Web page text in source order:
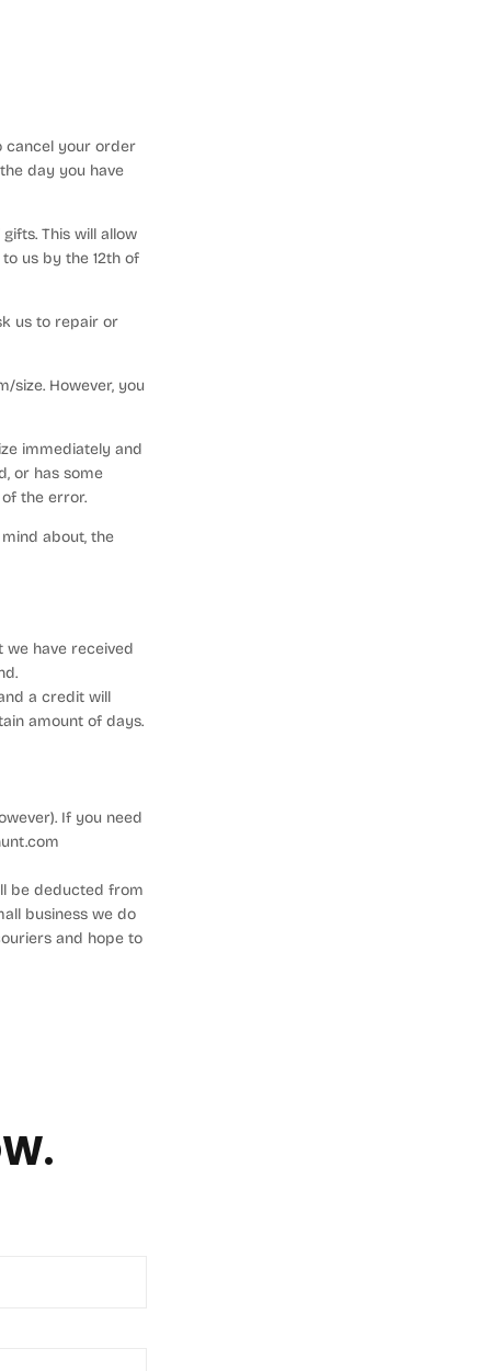
cancel your order
day you have
This will allow
us by the 12th of
us to repair or
However, you
immediately and
or has some
the error.
about, the
we have received
a credit will
amount of days.
If you need
be deducted from
business we do
and hope to